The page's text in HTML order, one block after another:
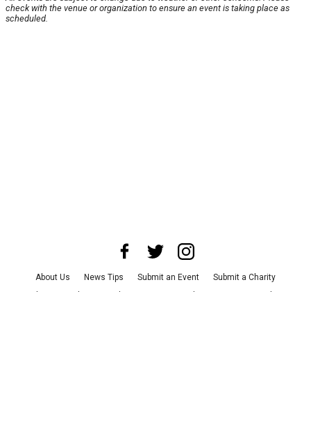
check with the venue or organization to ensure an event is taking place as
scheduled.
About Us News Tips Submit an Event
Submit a Charity